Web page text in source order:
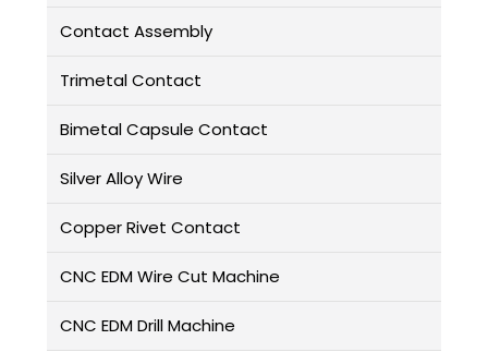
Contact Assembly
Trimetal Contact
Bimetal Capsule Contact
Silver Alloy Wire
Copper Rivet Contact
CNC EDM Wire Cut Machine
CNC EDM Drill Machine